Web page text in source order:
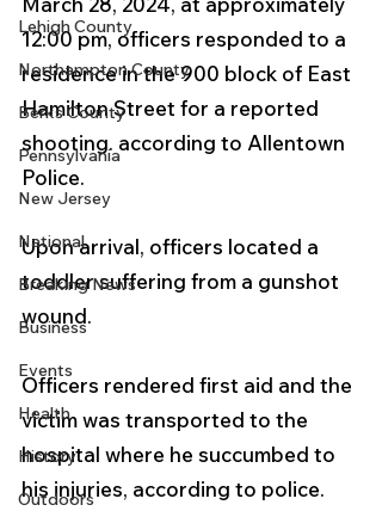
Lehigh County
Northampton County
Berks County
Pennsylvania
New Jersey
National
Breaking News
Business
Events
Health
History
Outdoors
12:00 pm, officers responded to a
residence in the 900 block of East
Hamilton Street for a reported
shooting. according to Allentown
Police.
Upon arrival, officers located a
toddler suffering from a gunshot
wound.
Officers rendered first aid and the
victim was transported to the
hospital where he succumbed to
his injuries, according to police.